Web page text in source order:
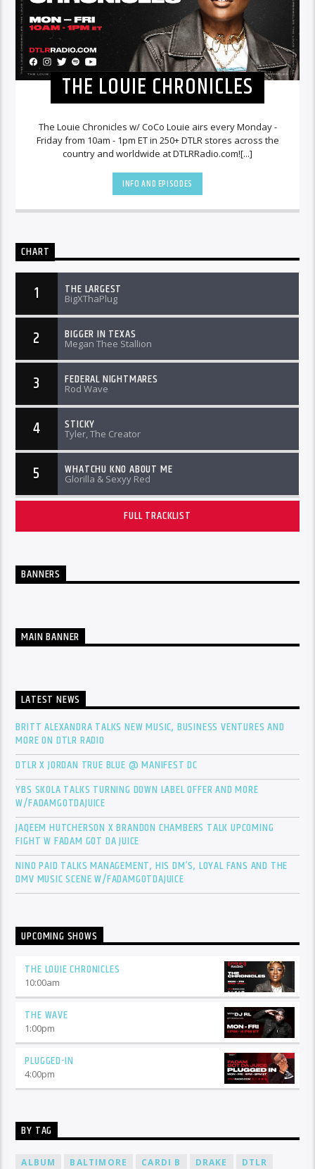
THE LOUIE CHRONICLES
The Louie Chronicles w/ CoCo Louie airs every Monday -
Friday from 10am - 1pm ET in 250+ DTLR stores across the
country and worldwide at DTLRRadio.com![...]
INFO AND EPISODES
CHART
1 THE LARGEST
BigXThaPlug
2 BIGGER IN TEXAS
Megan Thee Stallion
3 FEDERAL NIGHTMARES
Rod Wave
4 STICKY
Tyler, The Creator
5 WHATCHU KNO ABOUT ME
Glorilla & Sexyy Red
FULL TRACKLIST
BANNERS
MAIN BANNER
LATEST NEWS
BRITT ALEXANDRA TALKS NEW MUSIC, BUSINESS VENTURES AND
MORE ON DTLR RADIO
DTLR X JORDAN TRUE BLUE @ MANIFEST DC
YBS SKOLA TALKS TURNING DOWN LABEL OFFER AND MORE
W/FADAMGOTDAJUICE
JAQEEM HUTCHERSON X BRANDON CHAMBERS TALK UPCOMING
FIGHT W FADAM GOT DA JUICE
NINO PAID TALKS MANAGEMENT, HIS DM’S, LOYAL FANS AND THE
DMV MUSIC SCENE W/FADAMGOTDAJUICE
UPCOMING SHOWS
THE LOUIE CHRONICLES
10:00am
THE WAVE
1:00pm
PLUGGED-IN
4:00pm
BY TAG
ALBUM BALTIMORE CARDI B DRAKE
DTLR